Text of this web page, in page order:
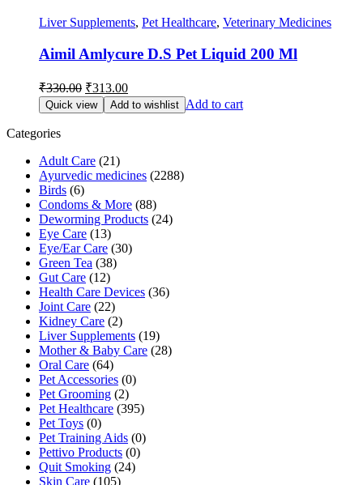
Liver Supplements, Pet Healthcare, Veterinary Medicines
Aimil Amlycure D.S Pet Liquid 200 Ml
₹330.00 Original
price
was:
₹313.00Current
price
is:
Quick view Add to wishlist Add to cart
Categories
Adult Care (21)
Ayurvedic medicines (2288)
Birds (6)
Condoms & More (88)
Deworming Products (24)
Eye Care (13)
Eye/Ear Care (30)
Green Tea (38)
Gut Care (12)
Health Care Devices (36)
Joint Care (22)
Kidney Care (2)
Liver Supplements (19)
Mother & Baby Care (28)
Oral Care (64)
Pet Accessories (0)
Pet Grooming (2)
Pet Healthcare (395)
Pet Toys (0)
Pet Training Aids (0)
Pettivo Products (0)
Quit Smoking (24)
Skin Care (105)